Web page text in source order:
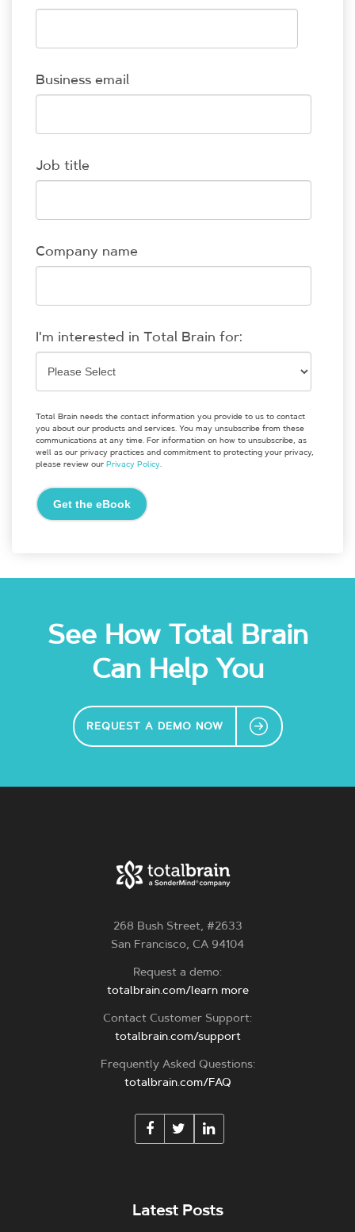
Business email
Job title
Company name
I'm interested in Total Brain for:
Total Brain needs the contact information you provide to us to contact
you about our products and services. You may unsubscribe from these
communications at any time. For information on how to unsubscribe, as
well as our privacy practices and commitment to protecting your privacy,
please review our Privacy Policy.
See How Total Brain
Can Help You
REQUEST A DEMO NOW
268 Bush Street, #2633
San Francisco, CA 94104
Request a demo:
totalbrain.com/learn more
Contact Customer Support:
totalbrain.com/support
Frequently Asked Questions:
totalbrain.com/FAQ
Latest Posts